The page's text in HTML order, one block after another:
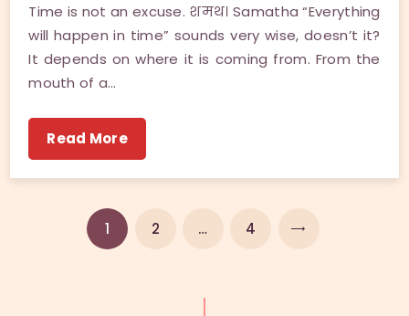
Time is not an excuse. शमथ। Samatha “Everything
will happen in time” sounds very wise, doesn’t it?
It depends on where it is coming from. From the
mouth of a…
Read More
1 2 … 4
NEXT